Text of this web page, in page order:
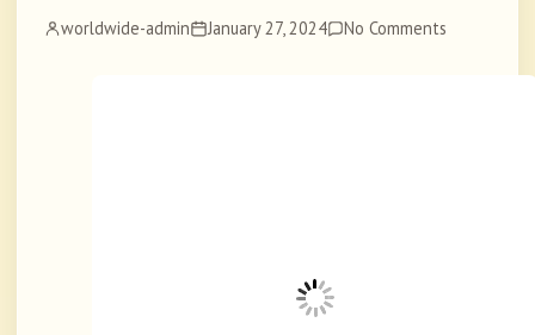
worldwide-admin January 27, 2024 No Comments